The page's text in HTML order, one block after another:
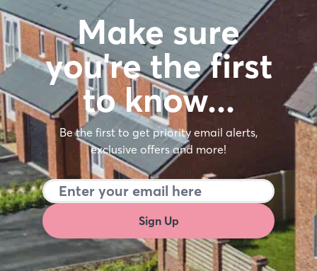
Make sure
you're the first
to know…
Be the first to get priority email alerts,
exclusive offers and more!
Sign Up